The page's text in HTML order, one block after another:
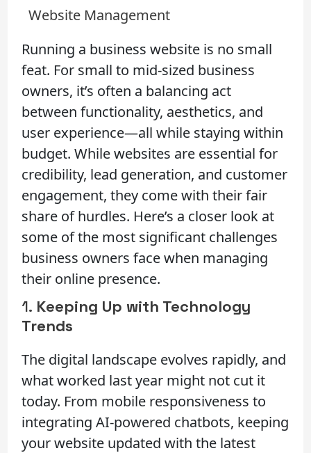
Website Management
Running a business website is no small
feat. For small to mid-sized business
owners, it’s often a balancing act
between functionality, aesthetics, and
user experience—all while staying within
budget. While websites are essential for
credibility, lead generation, and customer
engagement, they come with their fair
share of hurdles. Here’s a closer look at
some of the most significant challenges
business owners face when managing
their online presence.
1. Keeping Up with Technology
Trends
The digital landscape evolves rapidly, and
what worked last year might not cut it
today. From mobile responsiveness to
integrating AI-powered chatbots, keeping
your website updated with the latest